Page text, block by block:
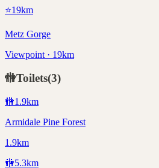
⭐19km
Metz Gorge
Viewpoint · 19km
🚻Toilets(3)
🚻1.9km
Armidale Pine Forest
1.9km
🚻5.3km